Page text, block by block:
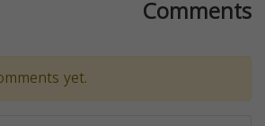
Comments
yet.